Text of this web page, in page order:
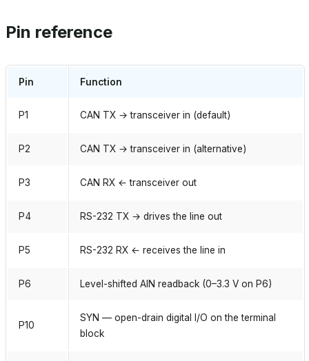
Pin reference
Pin Function
P1 CAN TX → transceiver in (default)
P2 CAN TX → transceiver in (alternative)
P3 CAN RX ← transceiver out
P4 RS-232 TX → drives the line out
P5 RS-232 RX ← receives the line in
P6 Level-shifted AIN readback (0–3.3 V on P6)
P10
SYN — open-drain digital I/O on the terminal
block